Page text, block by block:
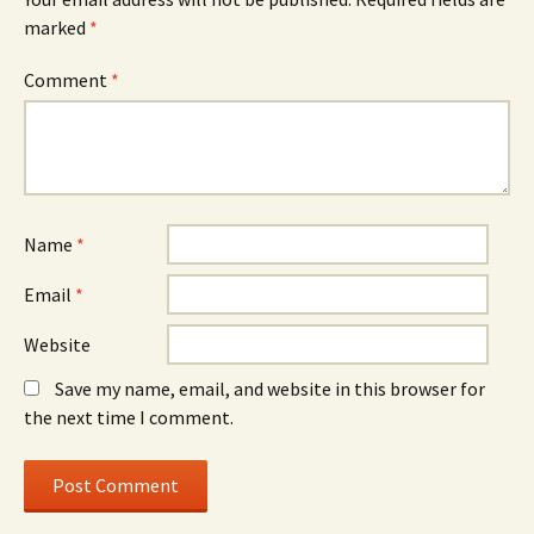
marked *
Comment *
Name *
Email *
Website
Save my name, email, and website in this browser for
the next time I comment.